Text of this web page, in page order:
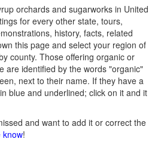
orchards and sugarworks in United
for every other state, tours,
history, facts, related
this page and select your region of
county. Those offering organic or
are identified by the words "organic"
next to their name. If they have a
blue and underlined; click on it and it
and want to add it or correct the
know!